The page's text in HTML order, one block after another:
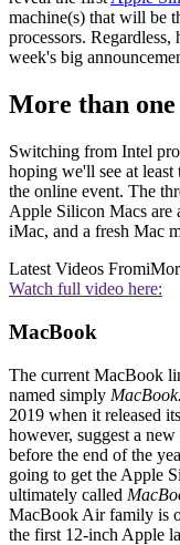
machine(s) that will be
processors.
week's big
More than one
Switching from Intel
hoping we'll see at
the online event. The
Apple Silicon Macs are
iMac, and a fresh Mac
Latest Videos From
Watch full video here:
MacBook
The current MacBook
named simply MacBook.
2019 when it released
however, suggest a
before the end of the
going to get the Apple
ultimately called
MacBook Air family is
the first 12-inch Apple